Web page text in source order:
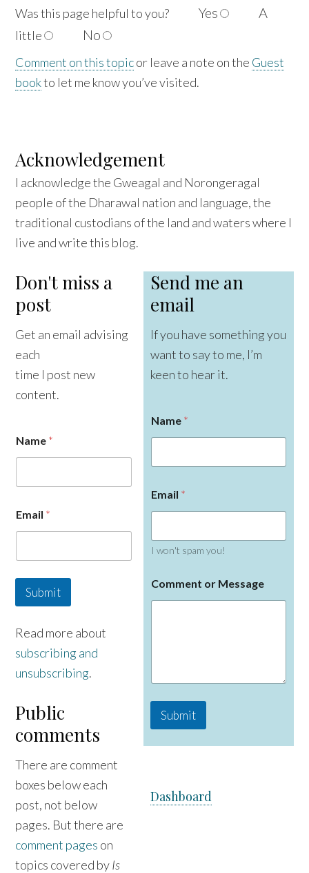
Was this page helpful toyou?Yes A
little No
Comment on this topicor leave a note on the Guest
bookto let me know you’ve visited.
Acknowledgement
I acknowledge the Gweagal and Norongeragal
people of the Dharawal nation and language, the
traditional custodians of the land and waters where I
live and write this blog.
Don't miss a
post
Get an email advising
each
time I post new
content.
Name *
Email *
Submit
Read more about
subscribing and
unsubscribing.
Public
comments
There are comment
boxes below each
post, not below
pages. But there are
comment pages on
topics covered byIs
Send me an
email
If you have something you
want to say to me, I’m
keen to hear it.
Name *
Email *
I won't spam you!
m
a
n
N
a
Comment or Message
Submit
Dashboard